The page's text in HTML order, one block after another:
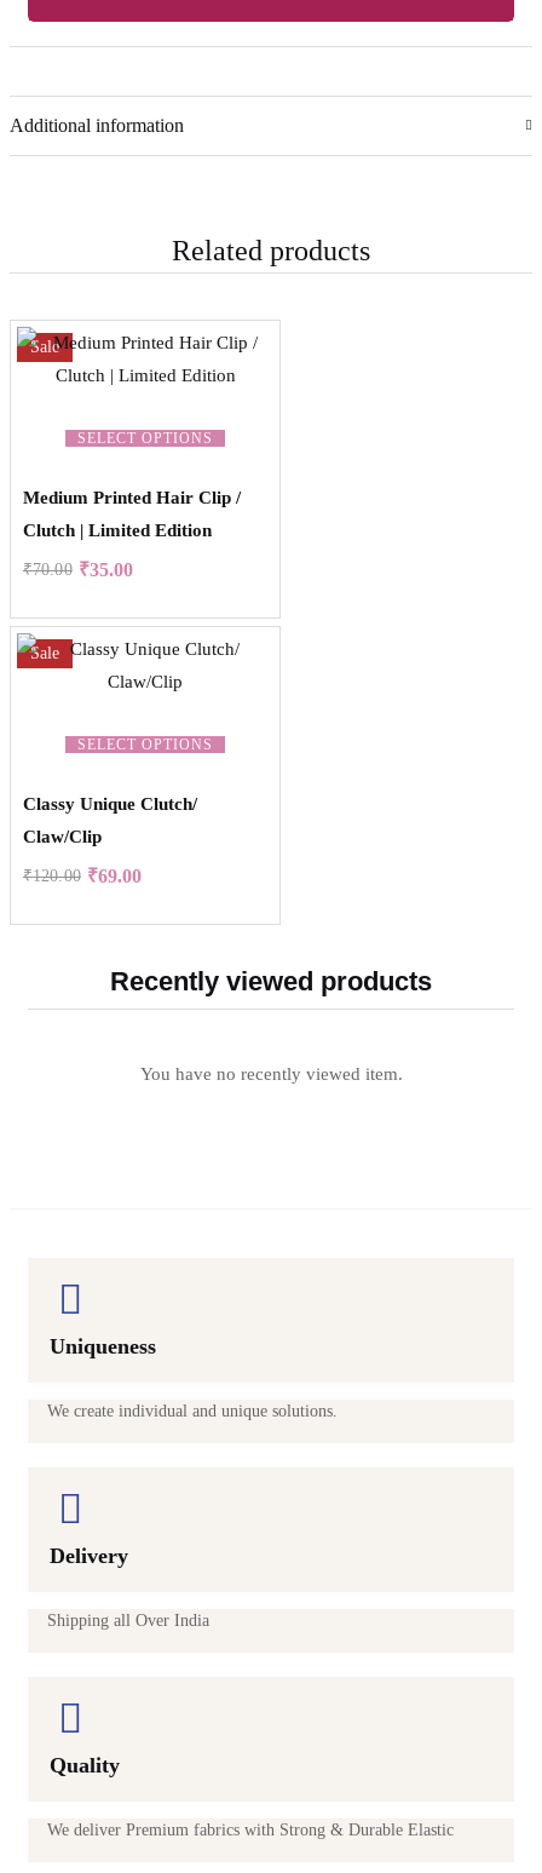
Additional information
Related products
SELECT OPTIONS
Sale
Medium Printed Hair Clip /
Clutch | Limited Edition
₹70.00 ₹35.00
SELECT OPTIONS
Sale
Classy Unique Clutch/
Claw/Clip
₹120.00 ₹69.00
Recently viewed products
You have no recently viewed item.
Uniqueness
We create individual and unique solutions.
Delivery
Shipping all Over India
Quality
We deliver Premium fabrics with Strong & Durable Elastic